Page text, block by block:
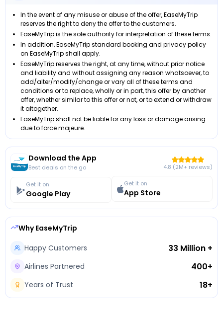
In the event of any misuse or abuse of the offer, EaseMyTrip
reserves the right to deny the offer to the customers.
EaseMyTrip is the sole authority for interpretation of these terms.
In addition, EaseMyTrip standard booking and privacy policy
on EaseMyTrip shall apply.
EaseMyTrip reserves the right, at any time, without prior notice
and liability and without assigning any reason whatsoever, to
add/alter/modify/change or vary all of these terms and
conditions or to replace, wholly or in part, this offer by another
offer, whether similar to this offer or not, or to extend or withdraw
it altogether.
EaseMyTrip shall not be liable for any loss or damage arising
due to force majeure.
Download the App
Best deals on the go 4.8 (2M+ reviews)
Get it on
Google Play
Get it on
App Store
Why EaseMyTrip
Happy Customers
33 Million +
Airlines Partnered 400+
Years of Trust 18+